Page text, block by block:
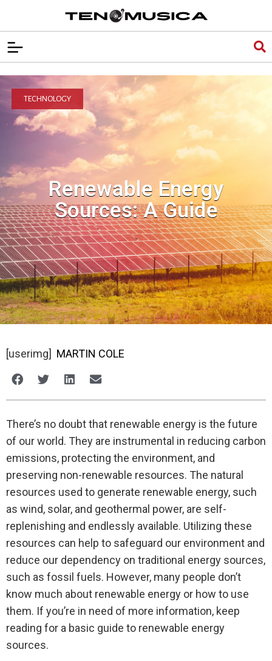
TECHNOLOGY
Renewable Energy
Sources: A Guide
[userimg] MARTIN COLE
There’s no doubt that renewable energy is the future
of our world. They are instrumental in reducing carbon
emissions, protecting the environment, and
preserving non-renewable resources. The natural
resources used to generate renewable energy, such
as wind, solar, and geothermal power, are self-
replenishing and endlessly available. Utilizing these
resources can help to safeguard our environment and
reduce our dependency on traditional energy sources,
such as fossil fuels. However, many people don’t
know much about renewable energy or how to use
them. If you’re in need of more information, keep
reading for a basic guide to renewable energy
sources.